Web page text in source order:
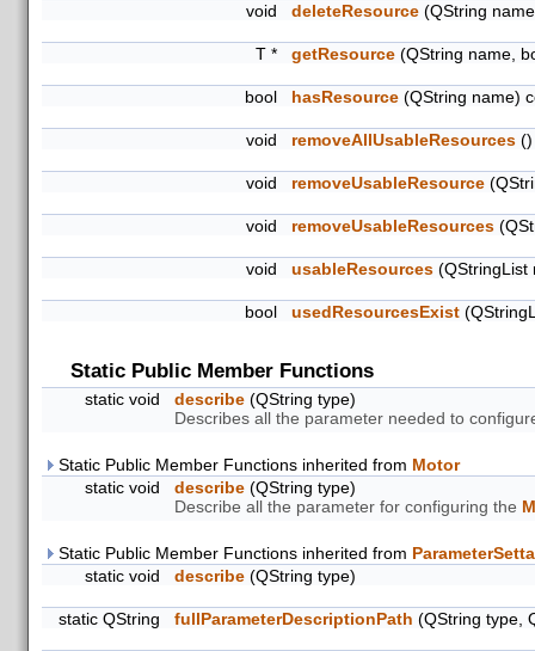
void deleteResource (QString
T * getResource (QString name,
bool hasResource (QString name)
void removeAllUsableResources ()
void removeUsableResource
void removeUsableResources
void usableResources (QStringList
bool usedResourcesExist
Static Public Member Functions
static void describe (QString type)
Describes all the parameter needed to
Static Public Member Functions inherited from Motor
static void
describe (QString type)
Describe all the parameter for configuring the
Static Public Member Functions inherited from
static void
describe (QString type)
static QString fullParameterDescriptionPath (QString type,